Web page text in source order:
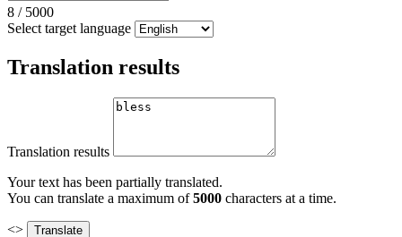
8 / 5000
Select target language
Translation results
Translation results
Your text has been partially translated.
You can translate a maximum of5000 characters at a time.
<>